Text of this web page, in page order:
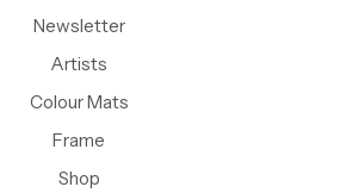
Newsletter
Artists
Colour Mats
Frame
Shop